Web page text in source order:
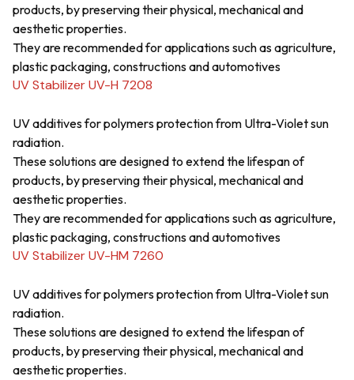
products, by preserving their physical, mechanical and
aesthetic properties.
They are recommended for applications such as agriculture,
plastic packaging, constructions and automotives
UV Stabilizer UV-H 7208
UV additives for polymers protection from Ultra-Violet sun
radiation.
These solutions are designed to extend the lifespan of
products, by preserving their physical, mechanical and
aesthetic properties.
They are recommended for applications such as agriculture,
plastic packaging, constructions and automotives
UV Stabilizer UV-HM 7260
UV additives for polymers protection from Ultra-Violet sun
radiation.
These solutions are designed to extend the lifespan of
products, by preserving their physical, mechanical and
aesthetic properties.